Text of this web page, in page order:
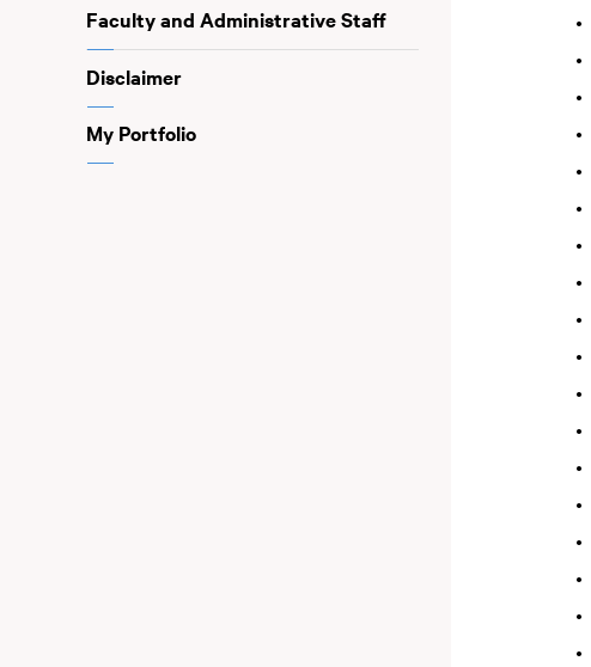
Faculty and Administrative Staff
Disclaimer
My Portfolio
•
•
•
•
•
•
•
•
•
•
•
•
•
•
•
•
•
•